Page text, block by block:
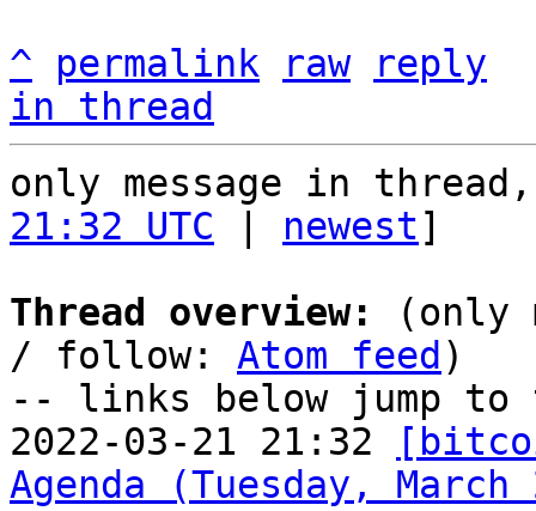
^
permalink raw
reply
in thread
only message in
21:32 UTC
newest]
Thread overview:
(only
/ follow: Atom feed )
-- links below jump to
2022-03-21 21:32
Agenda (Tuesday,